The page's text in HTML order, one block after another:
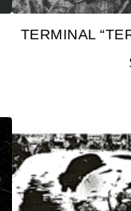
TERMINAL